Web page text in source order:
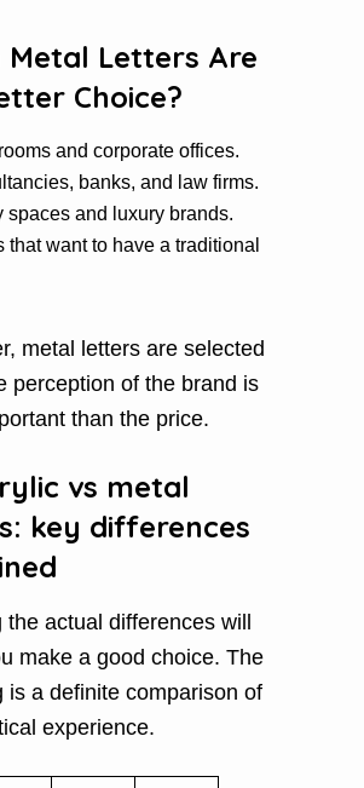
Metal Letters Are
Choice?
and corporate offices.
banks, and law firms.
spaces and luxury brands.
that want to have a traditional
metal letters are selected
perception of the brand is
than the price.
vs metal
key differences
the actual differences will
make a good choice. The
is a definite comparison of
experience.